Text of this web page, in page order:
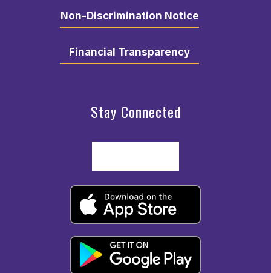
Non-Discrimination Notice
Financial Transparency
Stay Connected